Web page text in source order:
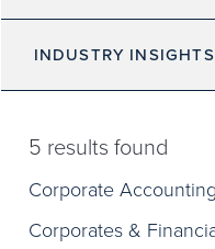
INDUSTRY INSIGHTS
5 results found
Corporate
Corporates &